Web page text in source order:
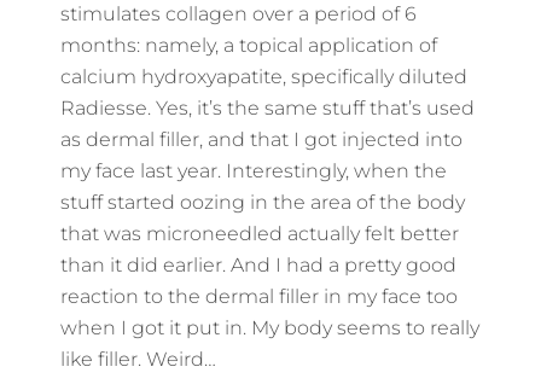
stimulates collagen over a period of 6
months: namely, a topical application of
calcium hydroxyapatite, specifically diluted
Radiesse. Yes, it’s the same stuff that’s used
as dermal filler, and that I got injected into
my face last year. Interestingly, when the
stuff started oozing in the area of the body
that was microneedled actually felt better
than it did earlier. And I had a pretty good
reaction to the dermal filler in my face too
when I got it put in. My body seems to really
like filler. Weird…